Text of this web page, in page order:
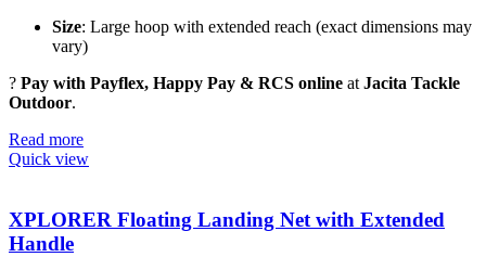
Size: Large hoop with extended reach (exact dimensions may
vary)
? Pay with Payflex, Happy Pay & RCS online at Jacita Tackle
Outdoor.
Read more
Quick view
XPLORER Floating Landing Net with Extended
Handle